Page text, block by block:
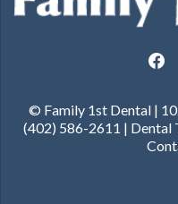
© Family 1st Dental |
(402) 586-2611 | Dental